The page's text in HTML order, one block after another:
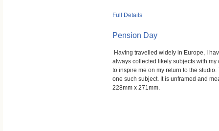
Full Details
Pension Day
Having travelled widely in Europe, I
always collected likely subjects with my
to inspire me on my return to the studio.
one such subject. It is unframed and
228mm x 271mm.